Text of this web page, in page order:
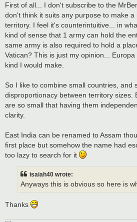
First of all... I don't subscribe to the
don't think it suits any purpose to make a
territory. I feel it's counterintuitive... in
kind of sense that 1 army can hold the
same army is also required to hold a
Vatican? This is just my opinion...
kind I would make.
So I like to combine small countries, and
disproportionacy between territory sizes.
are so small that having them
clarity.
East India can be renamed to Assam
first place but somehow the name had
too lazy to search for it
isaiah40 wrote:
Anyways this is obvious so here is
Thanks